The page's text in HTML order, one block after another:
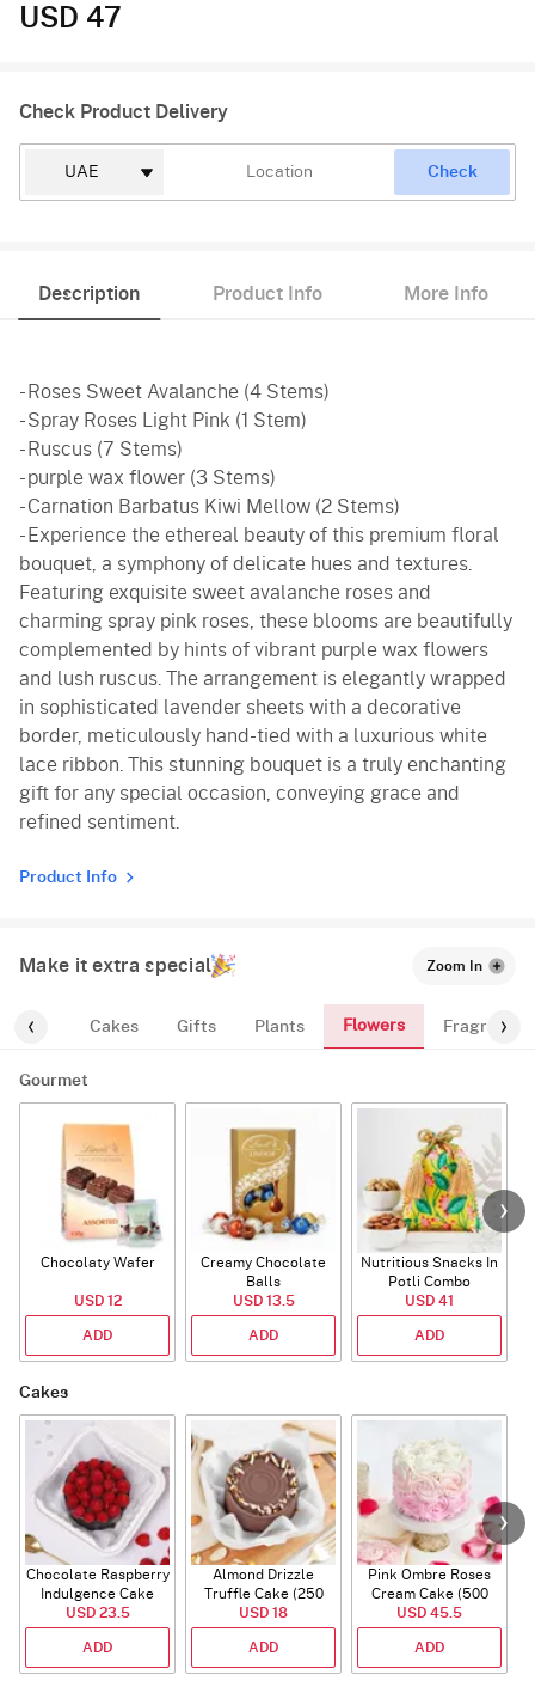
USD 47
Check Product Delivery
Check
Description Product Info More Info
- Roses Sweet Avalanche (4 Stems)
- Spray Roses Light Pink (1 Stem)
- Ruscus (7 Stems)
- purple wax flower (3 Stems)
- Carnation Barbatus Kiwi Mellow (2 Stems)
- Experience the ethereal beauty of this premium floral
bouquet, a symphony of delicate hues and textures.
Featuring exquisite sweet avalanche roses and
charming spray pink roses, these blooms are beautifully
complemented by hints of vibrant purple wax flowers
and lush ruscus. The arrangement is elegantly wrapped
in sophisticated lavender sheets with a decorative
border, meticulously hand-tied with a luxurious white
lace ribbon. This stunning bouquet is a truly enchanting
gift for any special occasion, conveying grace and
refined sentiment.
Product Info
Make it extra special Zoom In
Cakes Gifts Plants Flowers Fragrance
Gourmet
Chocolaty Wafer
USD 12
ADD
Creamy Chocolate
Balls
USD 13.5
ADD
Nutritious Snacks In
Potli Combo
USD 41
ADD
Cakes
Chocolate Raspberry
Indulgence Cake
(350 Gm)
USD 23.5
ADD
Almond Drizzle
Truffle Cake (250
Gms)
USD 18
ADD
Pink Ombre Roses
Cream Cake (500
gm)
USD 45.5
ADD